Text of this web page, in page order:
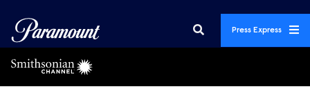
Press Express